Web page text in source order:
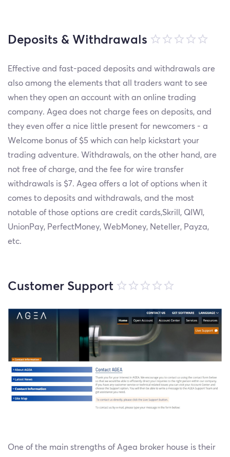
Deposits & Withdrawals
Effective and fast-paced deposits and withdrawals are
also among the elements that all traders want to see
when they open an account with an online trading
company. Agea does not charge fees on deposits, and
they even offer a nice little present for newcomers - a
Welcome bonus of $5 which can help kickstart your
trading adventure. Withdrawals, on the other hand, are
not free of charge, and the fee for wire transfer
withdrawals is $7. Agea offers a lot of options when it
comes to deposits and withdrawals, and the most
notable of those options are credit cards,Skrill, QIWI,
UnionPay, PerfectMoney, WebMoney, Neteller, Payza,
etc.
Customer Support
One of the main strengths of Agea broker house is their